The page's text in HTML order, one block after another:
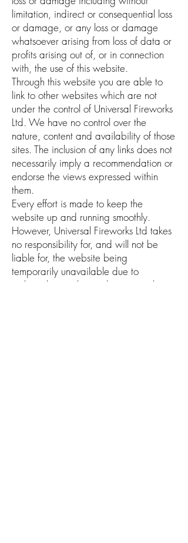
limitation, indirect or consequential loss
or damage, or any loss or damage
whatsoever arising from loss of data or
profits arising out of, or in connection
with, the use of this website.
Through this website you are able to
link to other websites which are not
under the control of Universal Fireworks
Ltd. We have no control over the
nature, content and availability of those
sites. The inclusion of any links does not
necessarily imply a recommendation or
endorse the views expressed within
them.
Every effort is made to keep the
website up and running smoothly.
However, Universal Fireworks Ltd takes
no responsibility for, and will not be
liable for, the website being
temporarily unavailable due to
technical issues beyond our control.